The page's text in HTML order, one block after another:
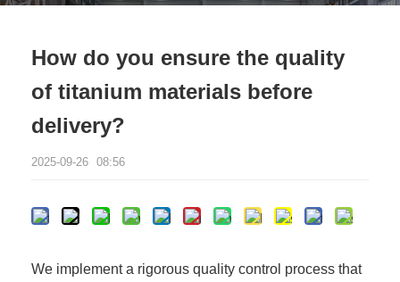
How do you ensure the quality
of titanium materials before
delivery?
2025-09-26 08:56
We implement a rigorous quality control process that